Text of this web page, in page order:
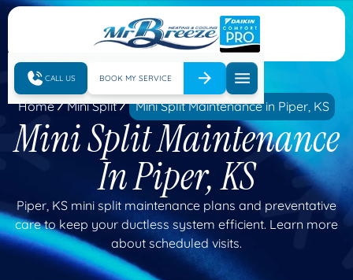
CALL US BOOK MY SERVICE
Home Mini Split Mini Split Maintenance in Piper, KS
Mini Split Maintenance
In Piper, KS
Piper, KS mini split maintenance plans and preventative
care to keep your ductless system efficient. Learn more
about scheduled visits.